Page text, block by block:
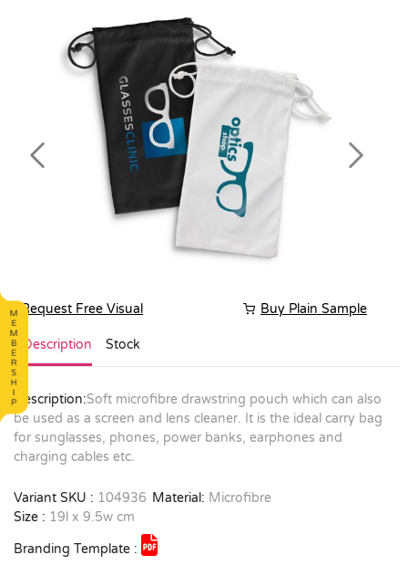
Previous Next
Request Free Visual Buy Plain Sample
Description Stock
Description:Soft microfibre drawstring pouch which can also
be used as a screen and lens cleaner. It is the ideal carry bag
for sunglasses, phones, power banks, earphones and
charging cables etc.
Variant SKU : 104936 Material: Microfibre
Size : 19l x 9.5w cm
Branding Template :